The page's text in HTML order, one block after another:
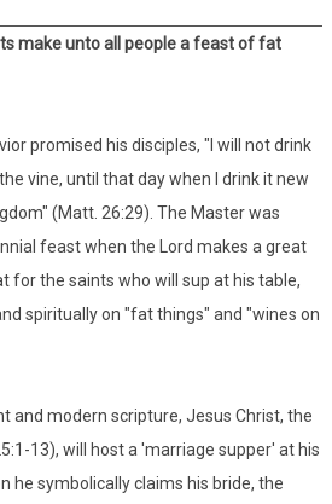
make unto all people a feast of fat
promised his disciples, "I will not drink
vine, until that day when I drink it new
(Matt. 26:29). The Master was
feast when the Lord makes a great
for the saints who will sup at his table,
spiritually on "fat things" and "wines on
and modern scripture, Jesus Christ, the
13), will host a 'marriage supper' at his
he symbolically claims his bride, the